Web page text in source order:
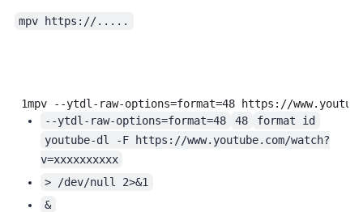
mpv https://.....
1mpv --ytdl-raw-options=format=48
https://
--ytdl-raw-options=format=48
48
format id
youtube-dl -F https://www.youtube.com/watch?
v=xxxxxxxxxx
> /dev/null 2>&1
&